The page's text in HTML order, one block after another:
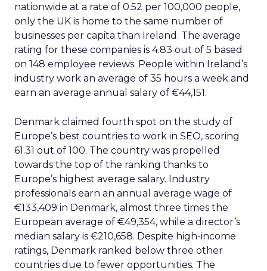
nationwide at a rate of 0.52 per 100,000 people,
only the UK is home to the same number of
businesses per capita than Ireland. The average
rating for these companies is 4.83 out of 5 based
on 148 employee reviews. People within Ireland’s
industry work an average of 35 hours a week and
earn an average annual salary of €44,151.
Denmark claimed fourth spot on the study of
Europe’s best countries to work in SEO, scoring
61.31 out of 100. The country was propelled
towards the top of the ranking thanks to
Europe’s highest average salary. Industry
professionals earn an annual average wage of
€133,409 in Denmark, almost three times the
European average of €49,354, while a director’s
median salary is €210,658. Despite high-income
ratings, Denmark ranked below three other
countries due to fewer opportunities. The